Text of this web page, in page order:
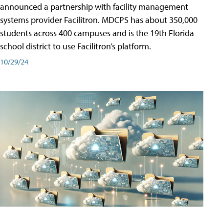
announced a partnership with facility management
systems provider Facilitron. MDCPS has about 350,000
students across 400 campuses and is the 19th Florida
school district to use Facilitron’s platform.
10/29/24